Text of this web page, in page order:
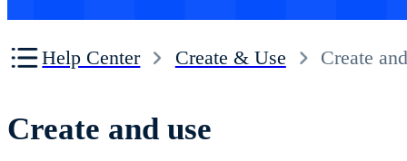
Help Center Create & Use Create
Create and use